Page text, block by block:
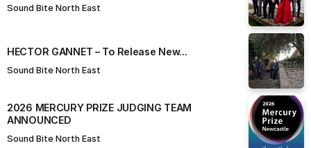
Sound Bite North East
HECTOR GANNET – To Release New...
Sound Bite North East
2026 MERCURY PRIZE JUDGING TEAM
ANNOUNCED
Sound Bite North East